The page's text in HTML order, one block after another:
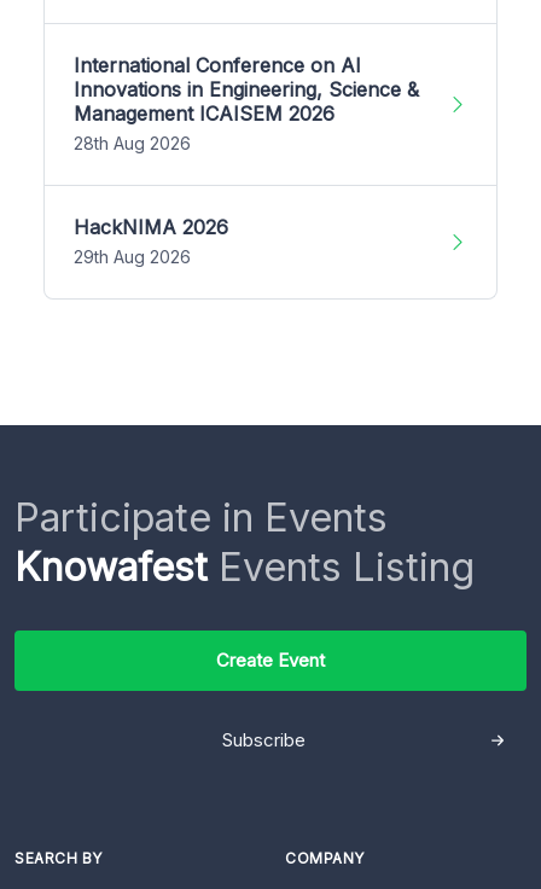
International Conference on AI
Innovations in Engineering, Science &
Management ICAISEM 2026
28th Aug 2026
HackNIMA 2026
29th Aug 2026
Participate in Events
KnowafestEvents Listing
Create Event
Subscribe
SEARCH BY COMPANY